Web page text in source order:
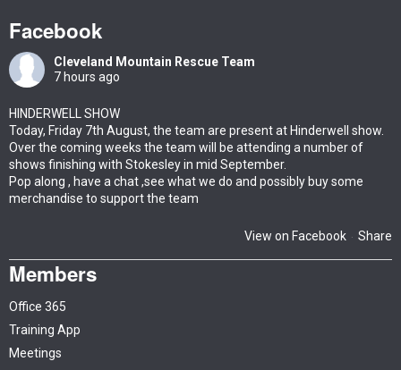
Facebook
Cleveland Mountain Rescue Team
7 hours ago
HINDERWELL SHOW
Today, Friday 7th August, the team are present at Hinderwell show.
Over the coming weeks the team will be attending a number of
shows finishing with Stokesley in mid September.
Pop along , have a chat ,see what we do and possibly buy some
merchandise to support the team
View on Facebook · Share
Members
Office 365
Training App
Meetings